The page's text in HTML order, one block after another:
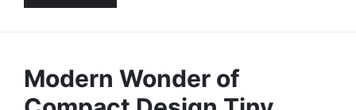
Modern Wonder of